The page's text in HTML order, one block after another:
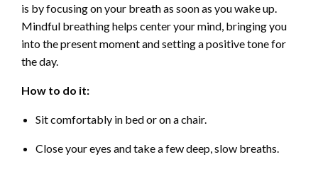
is by focusing on your breath as soon as you wake up.
Mindful breathing helps center your mind, bringing you
into the present moment and setting a positive tone for
the day.
How to do it:
Sit comfortably in bed or on a chair.
Close your eyes and take a few deep, slow breaths.